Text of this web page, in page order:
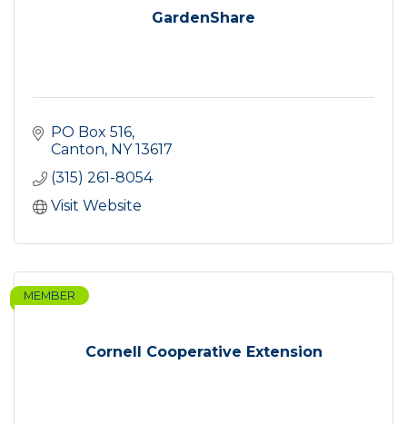
GardenShare
PO Box 516
Canton NY 13617
(315) 261-8054
Visit Website
Cornell Cooperative Extension
MEMBER